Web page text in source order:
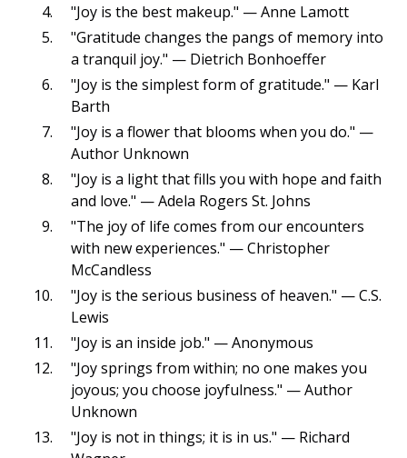
"Joy is the best makeup." — Anne Lamott
"Gratitude changes the pangs of memory into
a tranquil joy." — Dietrich Bonhoeffer
"Joy is the simplest form of gratitude." — Karl
Barth
"Joy is a flower that blooms when you do." —
Author Unknown
"Joy is a light that fills you with hope and faith
and love." — Adela Rogers St. Johns
"The joy of life comes from our encounters
with new experiences." — Christopher
McCandless
"Joy is the serious business of heaven." — C.S.
Lewis
"Joy is an inside job." — Anonymous
"Joy springs from within; no one makes you
joyous; you choose joyfulness." — Author
Unknown
"Joy is not in things; it is in us." — Richard